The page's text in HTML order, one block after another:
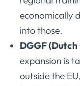
economically
into those.
DGGF
expansion is
outside the